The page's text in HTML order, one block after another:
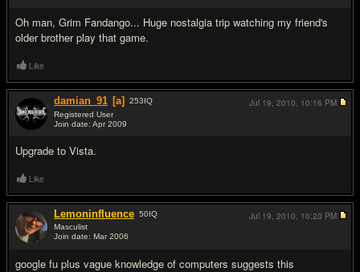
Oh man, Grim Fandango... Huge nostalgia trip watching my friend's
older brother play that game.
Like
damian_91 [a] 253IQ
Registered User
Join date: Apr 2009
Upgrade to Vista.
Jul 19, 2010, 10:16 PM
Like
Lemoninfluence 50IQ
Masculist
Join date: Mar 2006
google fu plus vague knowledge of computers suggests this
Jul 19, 2010, 10:23 PM